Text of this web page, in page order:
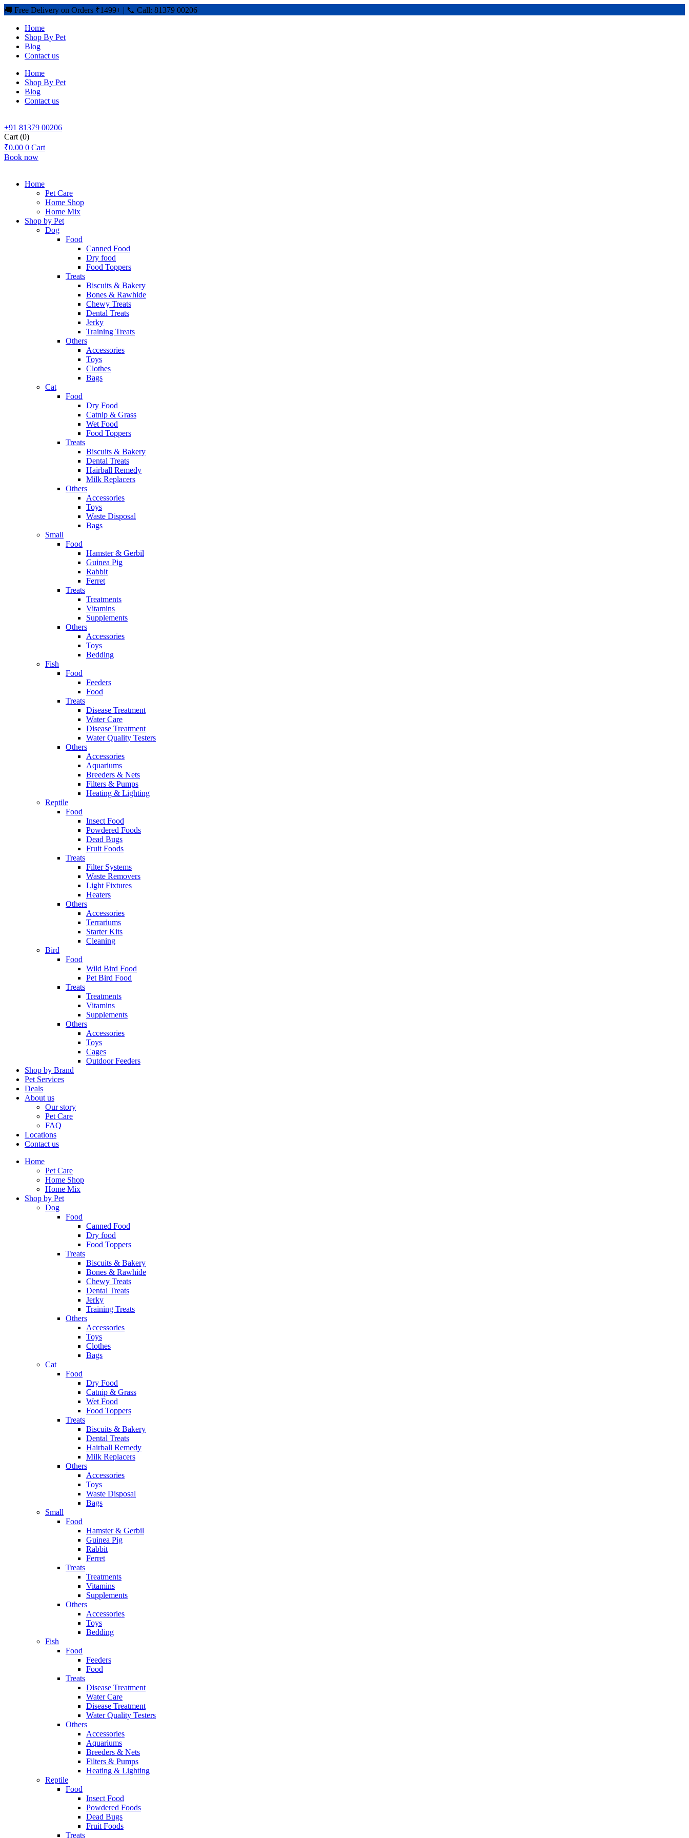
🚚 Free Delivery on Orders ₹1499+ | 📞 Call: 81379 00206
Home
Shop By Pet
Blog
Contact us
Home
Shop By Pet
Blog
Contact us
+91 81379 00206
Cart (0)
₹0.00 0 Cart
Book now
Home
Pet Care
Home Shop
Home Mix
Shop by Pet
Dog
Food
Canned Food
Dry food
Food Toppers
Treats
Biscuits & Bakery
Bones & Rawhide
Chewy Treats
Dental Treats
Jerky
Training Treats
Others
Accessories
Toys
Clothes
Bags
Cat
Food
Dry Food
Catnip & Grass
Wet Food
Food Toppers
Treats
Biscuits & Bakery
Dental Treats
Hairball Remedy
Milk Replacers
Others
Accessories
Toys
Waste Disposal
Bags
Small
Food
Hamster & Gerbil
Guinea Pig
Rabbit
Ferret
Treats
Treatments
Vitamins
Supplements
Others
Accessories
Toys
Bedding
Fish
Food
Feeders
Food
Treats
Disease Treatment
Water Care
Disease Treatment
Water Quality Testers
Others
Accessories
Aquariums
Breeders & Nets
Filters & Pumps
Heating & Lighting
Reptile
Food
Insect Food
Powdered Foods
Dead Bugs
Fruit Foods
Treats
Filter Systems
Waste Removers
Light Fixtures
Heaters
Others
Accessories
Terrariums
Starter Kits
Cleaning
Bird
Food
Wild Bird Food
Pet Bird Food
Treats
Treatments
Vitamins
Supplements
Others
Accessories
Toys
Cages
Outdoor Feeders
Shop by Brand
Pet Services
Deals
About us
Our story
Pet Care
FAQ
Locations
Contact us
Home
Pet Care
Home Shop
Home Mix
Shop by Pet
Dog
Food
Canned Food
Dry food
Food Toppers
Treats
Biscuits & Bakery
Bones & Rawhide
Chewy Treats
Dental Treats
Jerky
Training Treats
Others
Accessories
Toys
Clothes
Bags
Cat
Food
Dry Food
Catnip & Grass
Wet Food
Food Toppers
Treats
Biscuits & Bakery
Dental Treats
Hairball Remedy
Milk Replacers
Others
Accessories
Toys
Waste Disposal
Bags
Small
Food
Hamster & Gerbil
Guinea Pig
Rabbit
Ferret
Treats
Treatments
Vitamins
Supplements
Others
Accessories
Toys
Bedding
Fish
Food
Feeders
Food
Treats
Disease Treatment
Water Care
Disease Treatment
Water Quality Testers
Others
Accessories
Aquariums
Breeders & Nets
Filters & Pumps
Heating & Lighting
Reptile
Food
Insect Food
Powdered Foods
Dead Bugs
Fruit Foods
Treats